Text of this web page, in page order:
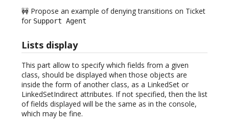
🚧 Propose an example of denying transitions on Ticket
for Support Agent
Lists display
This part allow to specify which fields from a given
class, should be displayed when those objects are
inside the form of another class, as a LinkedSet or
LinkedSetIndirect attributes. If not specified, then the list
of fields displayed will be the same as in the console,
which may be fine.